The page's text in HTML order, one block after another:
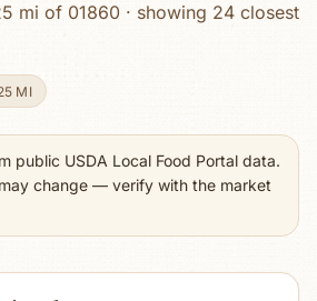
mi of 01860 · showing 24 closest
MI
public USDA Local Food Portal data.
change — verify with the market